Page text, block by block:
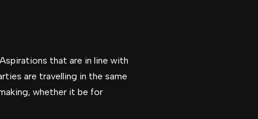
that are in line with
are travelling in the same
whether it be for